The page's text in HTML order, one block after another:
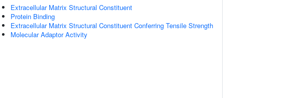
Extracellular Matrix Structural Constituent
Protein Binding
Extracellular Matrix Structural Constituent Conferring Tensile Strength
Molecular Adaptor Activity